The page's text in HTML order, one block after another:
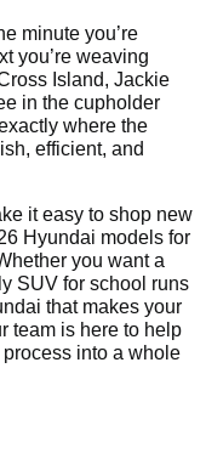
minute you’re
you’re weaving
Island, Jackie
in the cupholder
where the
efficient, and
it easy to shop new
Hyundai models for
you want a
SUV for school runs
that makes your
team is here to help
into a whole